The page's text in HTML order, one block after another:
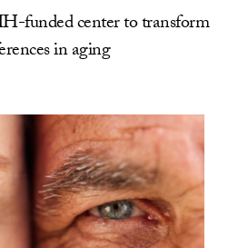
funded center to transform
in aging